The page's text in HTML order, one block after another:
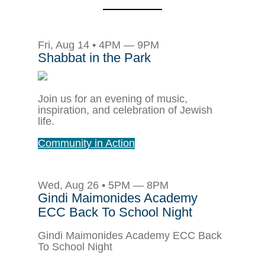
Fri, Aug 14 • 4PM — 9PM
Shabbat in the Park
Join us for an evening of music,
inspiration, and celebration of Jewish
life.
Community in Action
Wed, Aug 26 • 5PM — 8PM
Gindi Maimonides Academy
ECC Back To School Night
Gindi Maimonides Academy ECC Back
To School Night